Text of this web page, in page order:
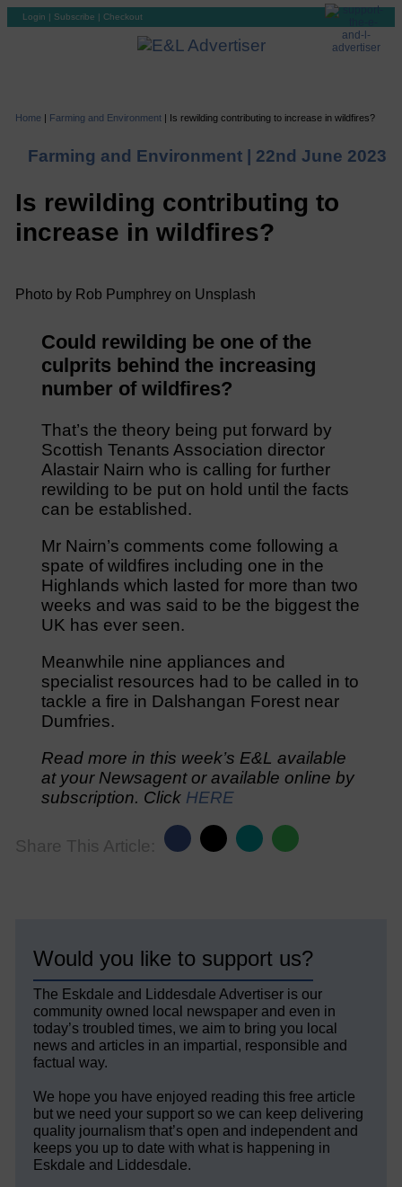
Login | Subscribe | Checkout
Home | Farming and Environment| Is rewilding contributing to increase in wildfires?
Farming and Environment | 22nd June 2023
Is rewilding contributing to
increase in wildfires?
Photo by Rob Pumphrey on Unsplash
Could rewilding be one of the
culprits behind the increasing
number of wildfires?
That’s the theory being put forward by
Scottish Tenants Association director
Alastair Nairn who is calling for further
rewilding to be put on hold until the facts
can be established.
Mr Nairn’s comments come following a
spate of wildfires including one in the
Highlands which lasted for more than two
weeks and was said to be the biggest the
UK has ever seen.
Meanwhile nine appliances and
specialist resources had to be called in to
tackle a fire in Dalshangan Forest near
Dumfries.
Read more in this week’s E&L available
at your Newsagent or available online by
subscription. Click HERE
Share This Article:
Would you like to support us?
The Eskdale and Liddesdale Advertiser is our
community owned local newspaper and even in
today’s troubled times, we aim to bring you local
news and articles in an impartial, responsible and
factual way.
We hope you have enjoyed reading this free article
but we need your support so we can keep delivering
quality journalism that’s open and independent and
keeps you up to date with what is happening in
Eskdale and Liddesdale.